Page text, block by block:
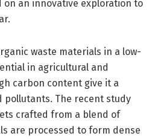
on an innovative exploration to
waste materials in a low-
in agricultural and
carbon content give it a
The recent study
crafted from a blend of
are processed to form dense